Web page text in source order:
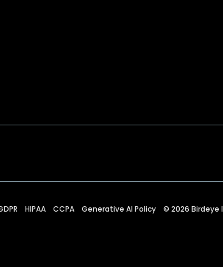
HIPAA CCPA Generative AI Policy © 2026 Birdeye